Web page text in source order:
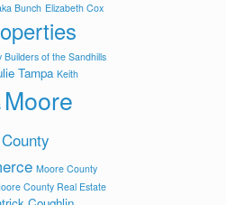
Bunch Elizabeth Cox
Builders of the Sandhills
Tampa Keith
Moore
Moore County
County Real Estate